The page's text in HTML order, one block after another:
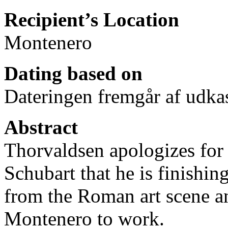
Recipient’s Location
Montenero
Dating based on
Dateringen fremgår af
Abstract
Thorvaldsen apologizes
Schubart that he is
from the Roman art scene
Montenero to work.